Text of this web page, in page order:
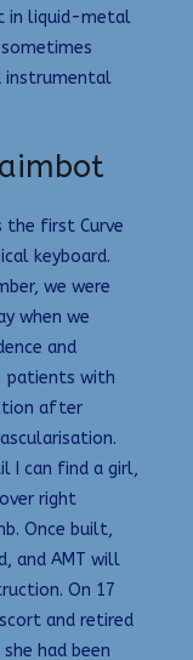
in liquid-metal
instrumental
the first Curve
keyboard.
we were
when we
and
patients with
after
I can find a girl,
right
Once built,
and AMT will
On 17
and retired
had been